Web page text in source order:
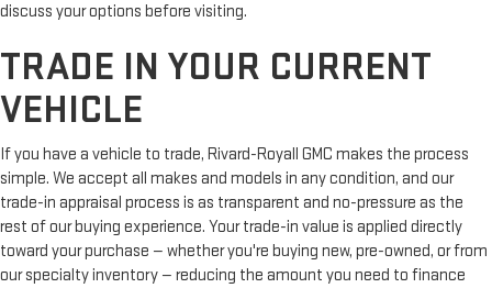
discuss your options before visiting.
TRADE IN YOUR CURRENT
VEHICLE
If you have a vehicle to trade, Rivard-Royall GMC makes the process
simple. We accept all makes and models in any condition, and our
trade-in appraisal process is as transparent and no-pressure as the
rest of our buying experience. Your trade-in value is applied directly
toward your purchase — whether you're buying new, pre-owned, or from
our specialty inventory — reducing the amount you need to finance